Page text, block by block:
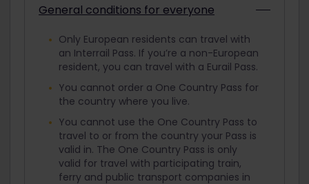
General conditions for everyone
Only European residents can travel with
an Interrail Pass. If you’re a non-European
resident, you can travel with a Eurail Pass.
You cannot order a One Country Pass for
the country where you live.
You cannot use the One Country Pass to
travel to or from the country your Pass is
valid in. The One Country Pass is only
valid for travel with participating train,
ferry and public transport companies in